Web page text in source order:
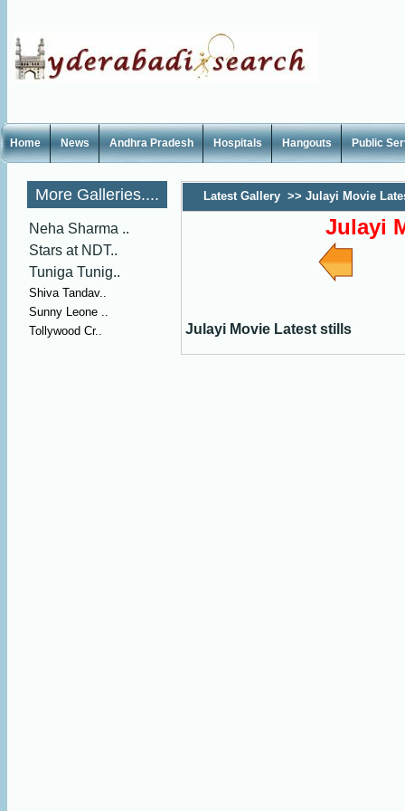
Home News Andhra Pradesh Hospitals Hangouts Public
More Galleries....
Neha Sharma ..
Stars at NDT..
Tuniga Tunig..
Shiva Tandav..
Sunny Leone ..
Tollywood Cr..
Latest Gallery >> Julayi Movie
Julayi
Julayi Movie Latest stills